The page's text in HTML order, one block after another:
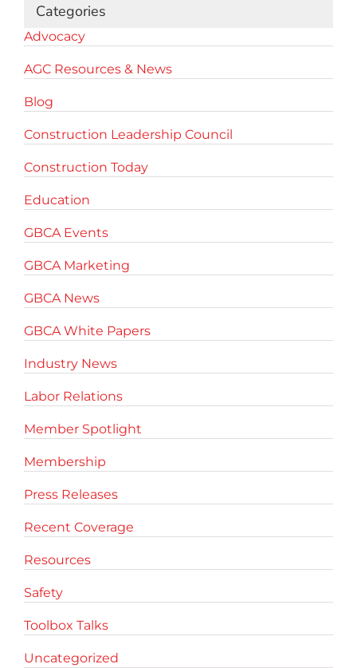
Categories
Advocacy
AGC Resources & News
Blog
Construction Leadership Council
Construction Today
Education
GBCA Events
GBCA Marketing
GBCA News
GBCA White Papers
Industry News
Labor Relations
Member Spotlight
Membership
Press Releases
Recent Coverage
Resources
Safety
Toolbox Talks
Uncategorized